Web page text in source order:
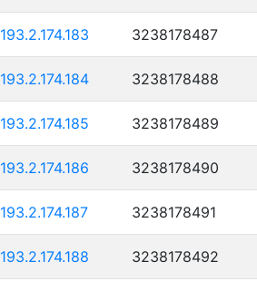
193.2.174.183 3238178487
193.2.174.184 3238178488
193.2.174.185 3238178489
193.2.174.186 3238178490
193.2.174.187 3238178491
193.2.174.188 3238178492